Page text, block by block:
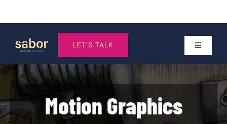
content
Toggle
Services
Who I work With
LET’S TALK
Motion Graphics